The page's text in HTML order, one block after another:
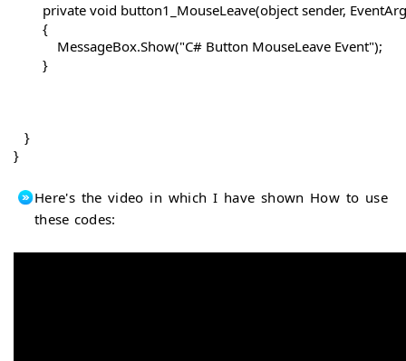
private void button1_MouseLeave(object sender,
        {
            MessageBox.Show("C# Button MouseLeave Event");
        }
   }
Here's the video in which I have shown How to use
these codes: